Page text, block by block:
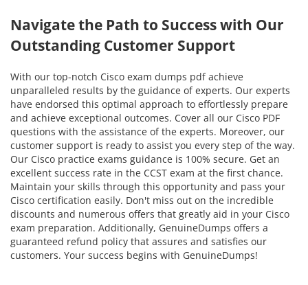
Navigate the Path to Success with Our
Outstanding Customer Support
With our top-notch Cisco exam dumps pdf achieve
unparalleled results by the guidance of experts. Our experts
have endorsed this optimal approach to effortlessly prepare
and achieve exceptional outcomes. Cover all our Cisco PDF
questions with the assistance of the experts. Moreover, our
customer support is ready to assist you every step of the way.
Our Cisco practice exams guidance is 100% secure. Get an
excellent success rate in the CCST exam at the first chance.
Maintain your skills through this opportunity and pass your
Cisco certification easily. Don't miss out on the incredible
discounts and numerous offers that greatly aid in your Cisco
exam preparation. Additionally, GenuineDumps offers a
guaranteed refund policy that assures and satisfies our
customers. Your success begins with GenuineDumps!